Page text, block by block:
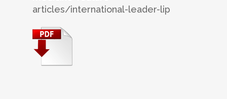
articles/international-leader-lip